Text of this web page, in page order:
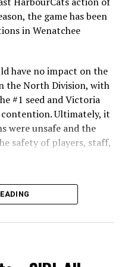
complete the rubber
wth a 6:05 PM
for their opener
on Tuesday, June 2 at
fast and are available at
.
drop finale in
the game has been
in Wenatchee
have no impact on the
the North Division, with
#1 seed and Victoria
Ultimately, it
were unsafe and the
safety of players, staff,
over, this brings the
end with a record of 26-
such incredible
energy to HarbourCats